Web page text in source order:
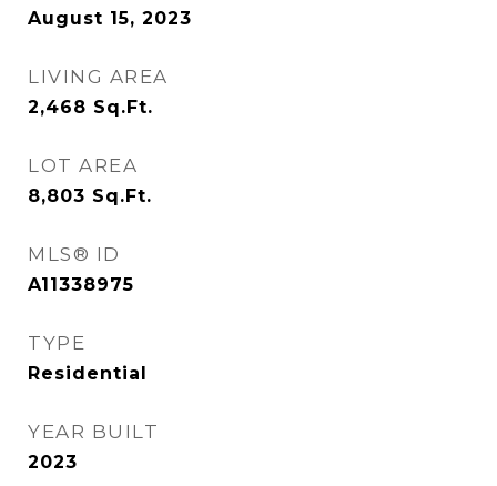
August 15, 2023
LIVING AREA
2,468 Sq.Ft.
LOT AREA
8,803 Sq.Ft.
MLS® ID
A11338975
TYPE
Residential
YEAR BUILT
2023